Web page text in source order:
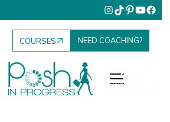
COURSES NEED COACHING?